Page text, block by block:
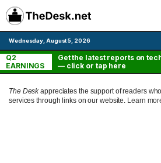
Skip
to
content
Wednesday, August 5, 2026
Q2
EARNINGS
Get the latest reports on
— click or tap here
The Deskappreciates the support of readers
services through links on our website. Learn